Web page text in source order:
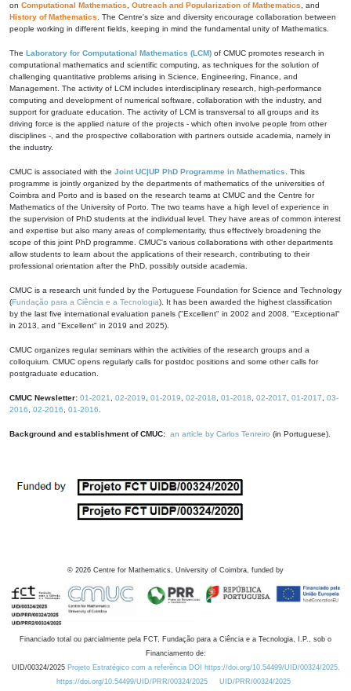
on Computational Mathematics Outreach and Popularization of Mathematics , and
History of Mathematics . The Centre's size and diversity encourage collaboration between
people working in different fields, keeping in mind the fundamental unity of Mathematics.
The Laboratory for Computational Mathematics (LCM) of CMUC promotes research in
computational mathematics and scientific computing, as techniques for the solution of
challenging quantitative problems arising in Science, Engineering, Finance, and
Management. The activity of LCM includes interdisciplinary research, high-performance
computing and development of numerical software, collaboration with the industry, and
support for graduate education. The activity of LCM is transversal to all groups and its
driving force is the applied nature of the projects - which often involve people from other
disciplines -, and the prospective collaboration with partners outside academia, namely in
the industry.
CMUC is associated with the Joint UC|UP PhD Programme in Mathematics . This
programme is jointly organized by the departments of mathematics of the universities of
Coimbra and Porto and is based on the research teams at CMUC and the Centre for
Mathematics of the University of Porto. The two teams have a high level of experience in
the supervision of PhD students at the individual level. They have areas of common interest
and expertise but also many areas of complementarity, thus effectively broadening the
scope of this joint PhD programme. CMUC's various collaborations with other departments
allow students to learn about the applications of their research, contributing to their
professional orientation after the PhD, possibly outside academia.
CMUC is a research unit funded by the Portuguese Foundation for Science and Technology
(Fundação para a Ciência e a Tecnologia). It has been awarded the highest classification
by the last five international evaluation panels ("Excellent" in 2002 and 2008, "Exceptional"
in 2013, and "Excellent" in 2019 and 2025).
CMUC organizes regular seminars within the activities of the research groups and a
colloquium. CMUC opens regularly calls for postdoc positions and some other calls for
postgraduate education.
CMUC Newsletter: 01-2021 02-2019 01-2019 02-2018 01-2018 02-2017 01-2017
03-
2016
02-2016 01-2016
Background and establishment of CMUC: an article by Carlos Tenreiro (in Portuguese).
© 2026 Centre for Mathematics, University of Coimbra, funded by
Financiado total ou parcialmente pela FCT, Fundação para a Ciência e a Tecnologia, I.P., sob o
Financiamento de:
UID/00324/2025 Projeto Estratégico com a referência DOI https://doi.org/10.54499/UID/00324/2025.
https://doi.org/10.54499/UID/PRR/00324/2025
UID/PRR/00324/2025